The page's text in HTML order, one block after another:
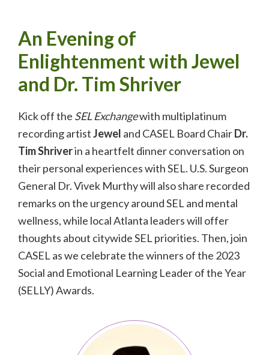
An Evening of
Enlightenment with Jewel
and Dr. Tim Shriver
Kick off the SEL Exchangewith multiplatinum
recording artistJewel and CASEL Board ChairDr.
Tim Shriverin a heartfelt dinner conversation on
their personal experiences with SEL. U.S. Surgeon
General Dr. Vivek Murthy will also share recorded
remarks on the urgency around SEL and mental
wellness, while local Atlanta leaders will offer
thoughts about citywide SEL priorities. Then, join
CASEL as we celebrate the winners of the 2023
Social and Emotional Learning Leader of the Year
(SELLY) Awards.